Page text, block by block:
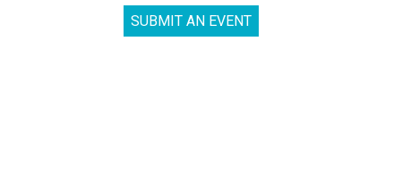
SUBMIT AN EVENT